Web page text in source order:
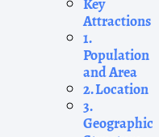
Attractions
1.
Population
and Area
2. Location
3.
Geographic